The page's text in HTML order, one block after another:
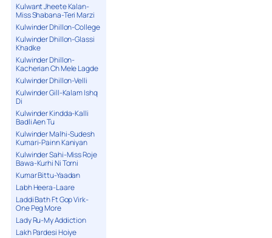
Kulwant Jheete Kalan-
Miss Shabana-Teri Marzi
Kulwinder Dhillon-College
Kulwinder Dhillon-Glassi
Khadke
Kulwinder Dhillon-
Kacherian Ch Mele Lagde
Kulwinder Dhillon-Velli
Kulwinder Gill-Kalam Ishq
Di
Kulwinder Kindda-Kalli
Badli Aen Tu
Kulwinder Malhi-Sudesh
Kumari-Painn Kaniyan
Kulwinder Sahi-Miss Roje
Bawa-Kurhi Ni Torni
Kumar Bittu-Yaadan
Labh Heera-Laare
Laddi Bath Ft Gop Virk-
One Peg More
Lady Ru-My Addiction
Lakh Pardesi Hoiye